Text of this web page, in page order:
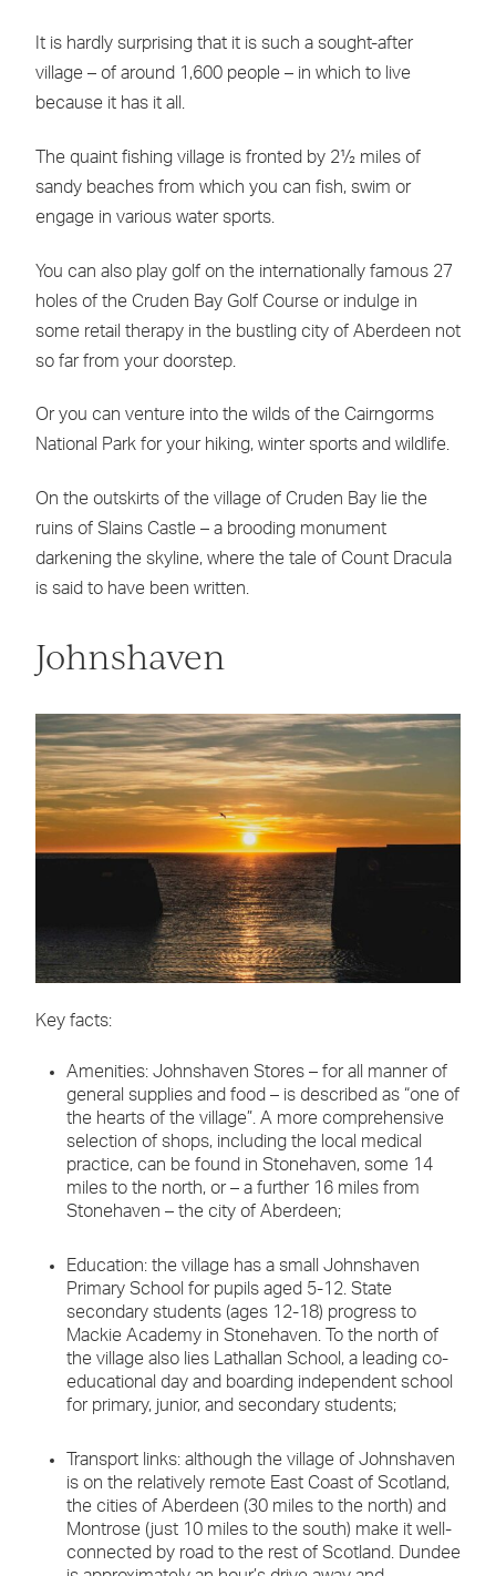
It is hardly surprising that it is such a sought-after
village – of around 1,600 people – in which to live
because it has it all.
The quaint fishing village is fronted by 2½ miles of
sandy beaches from which you can fish, swim or
engage in various water sports.
You can also play golf on the internationally famous 27
holes of the Cruden Bay Golf Course or indulge in
some retail therapy in the bustling city of Aberdeen not
so far from your doorstep.
Or you can venture into the wilds of the Cairngorms
National Park for your hiking, winter sports and wildlife.
On the outskirts of the village of Cruden Bay lie the
ruins of Slains Castle – a brooding monument
darkening the skyline, where the tale of Count Dracula
is said to have been written.
Johnshaven
Key facts:
Amenities: Johnshaven Stores – for all manner of
general supplies and food – is described as “one of
the hearts of the village”. A more comprehensive
selection of shops, including the local medical
practice, can be found in Stonehaven, some 14
miles to the north, or – a further 16 miles from
Stonehaven – the city of Aberdeen;
Education: the village has a small Johnshaven
Primary School for pupils aged 5-12. State
secondary students (ages 12-18) progress to
Mackie Academy in Stonehaven. To the north of
the village also lies Lathallan School, a leading co-
educational day and boarding independent school
for primary, junior, and secondary students;
Transport links: although the village of Johnshaven
is on the relatively remote East Coast of Scotland,
the cities of Aberdeen (30 miles to the north) and
Montrose (just 10 miles to the south) make it well-
connected by road to the rest of Scotland. Dundee